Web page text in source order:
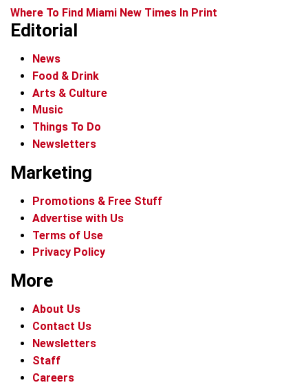
Where To Find Miami New Times In Print
Editorial
News
Food & Drink
Arts & Culture
Music
Things To Do
Newsletters
Marketing
Promotions & Free Stuff
Advertise with Us
Terms of Use
Privacy Policy
More
About Us
Contact Us
Newsletters
Staff
Careers